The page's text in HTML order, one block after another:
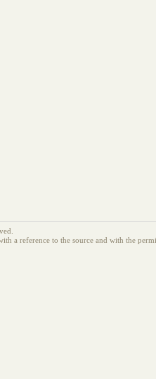
a reference to the source and with the